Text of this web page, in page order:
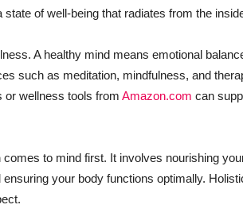
of well-being that radiates from the
A healthy mind means emotional
such as meditation, mindfulness, and
or wellness tools from Amazon.com can
to mind first. It involves nourishing
your body functions optimally.